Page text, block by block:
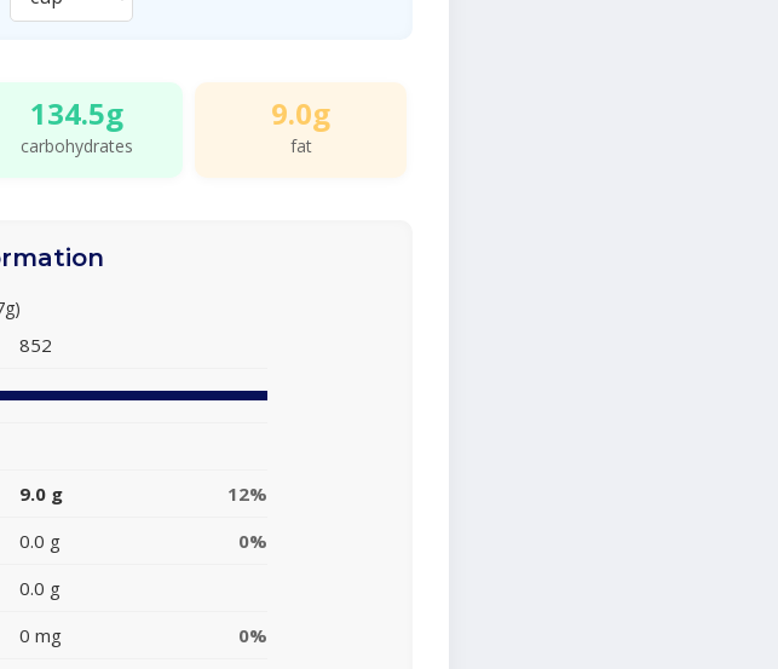
134.5g
carbohydrates
9.0g
fat
852
9.0 g
12%
0.0 g
0%
0.0 g
0 mg
0%